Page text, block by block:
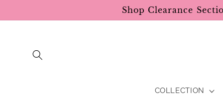
Shop Clearance
COLLECTION